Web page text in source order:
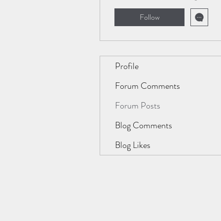
Follow
Profile
Forum Comments
Forum Posts
Blog Comments
Blog Likes